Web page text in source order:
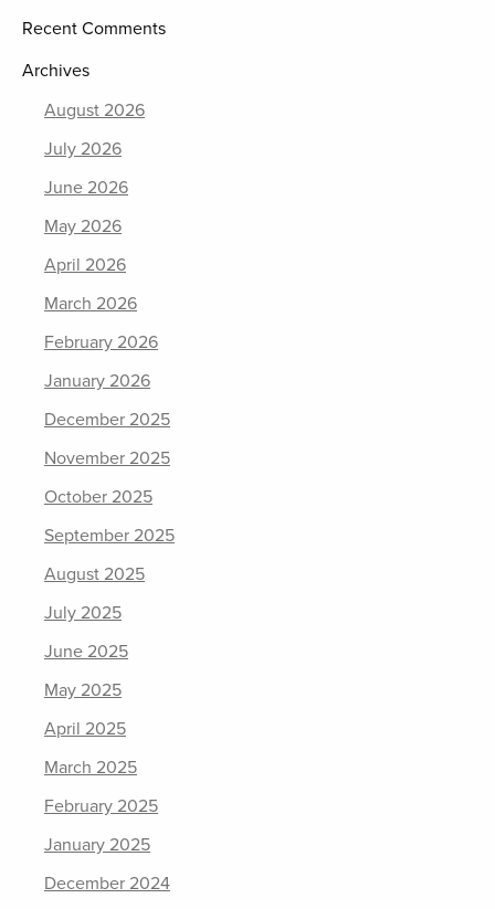
Recent Comments
Archives
August 2026
July 2026
June 2026
May 2026
April 2026
March 2026
February 2026
January 2026
December 2025
November 2025
October 2025
September 2025
August 2025
July 2025
June 2025
May 2025
April 2025
March 2025
February 2025
January 2025
December 2024